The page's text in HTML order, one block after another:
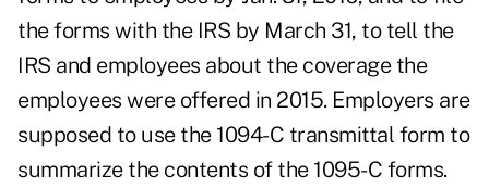
the forms with the IRS by March 31, to tell the
IRS and employees about the coverage the
employees were offered in 2015. Employers are
supposed to use the 1094-C transmittal form to
summarize the contents of the 1095-C forms.